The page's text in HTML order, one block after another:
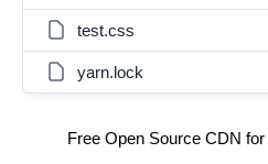
test.css
yarn.lock
Free Open Source CDN for